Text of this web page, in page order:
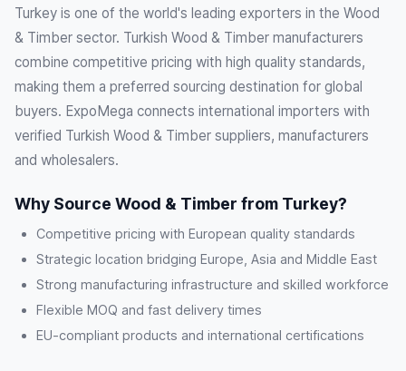
Turkey is one of the world's leading exporters in the Wood
& Timber sector. Turkish Wood & Timber manufacturers
combine competitive pricing with high quality standards,
making them a preferred sourcing destination for global
buyers. ExpoMega connects international importers with
verified Turkish Wood & Timber suppliers, manufacturers
and wholesalers.
Why Source Wood & Timber from Turkey?
Competitive pricing with European quality standards
Strategic location bridging Europe, Asia and Middle East
Strong manufacturing infrastructure and skilled workforce
Flexible MOQ and fast delivery times
EU-compliant products and international certifications